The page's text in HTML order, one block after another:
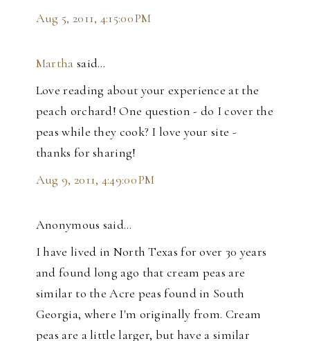
Aug 5, 2011, 4:15:00 PM
Martha said…
Love reading about your experience at the
peach orchard! One question - do I cover the
peas while they cook? I love your site -
thanks for sharing!
Aug 9, 2011, 4:49:00 PM
Anonymous said…
I have lived in North Texas for over 30 years
and found long ago that cream peas are
similar to the Acre peas found in South
Georgia, where I'm originally from. Cream
peas are a little larger, but have a similar